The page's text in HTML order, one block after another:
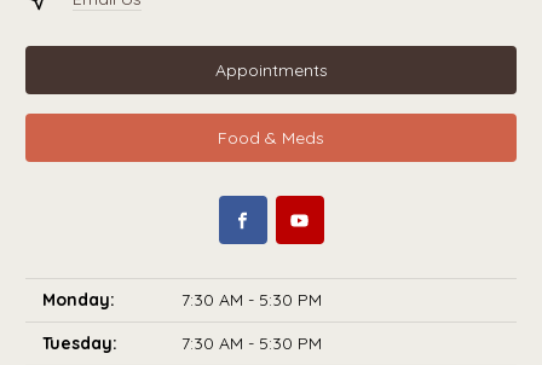
Appointments
Food & Meds
Monday:
7:30 AM - 5:30 PM
Tuesday:
7:30 AM - 5:30 PM